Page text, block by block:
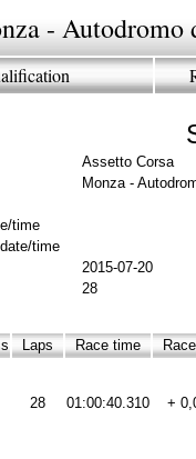
- Autodromo
Assetto Corsa
Monza -
time
time
2015-07-20
28
Laps Race time
28 01:00:40.310 +